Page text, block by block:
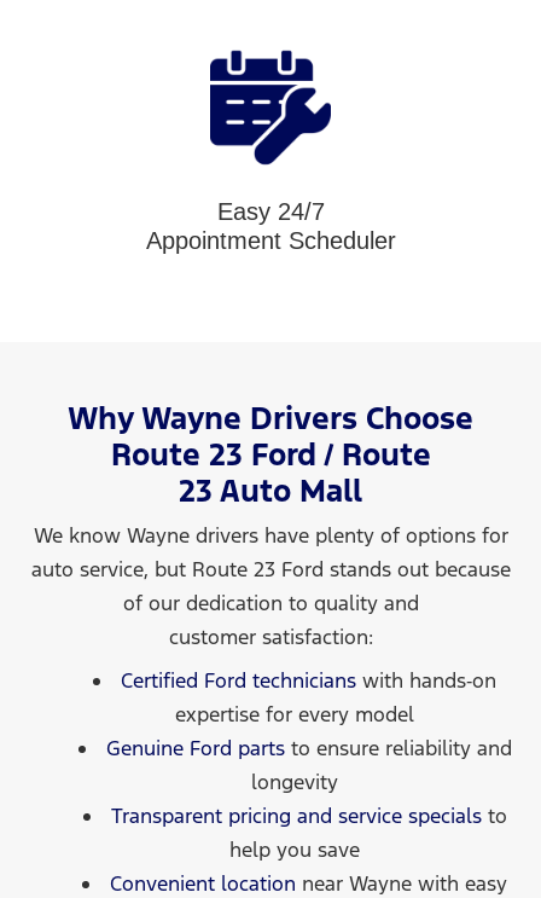
Easy 24/7
Appointment Scheduler
Why Wayne Drivers Choose
Route 23 Ford / Route
23 Auto Mall
We know Wayne drivers have plenty of options for
auto service, but Route 23 Ford stands out because
of our dedication to quality and
customer satisfaction:
Certified Ford technicians with hands‑on
expertise for every model
Genuine Ford partsto ensure reliability and
longevity
Transparent pricing and service specialsto
help you save
Convenient location near Wayne with easy